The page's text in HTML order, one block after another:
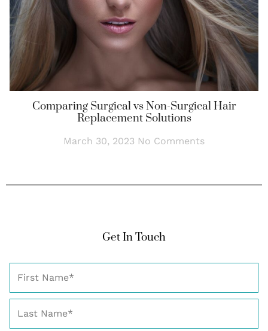
Comparing Surgical vs Non-Surgical Hair
Replacement Solutions
March 30, 2023 No Comments
Get In Touch